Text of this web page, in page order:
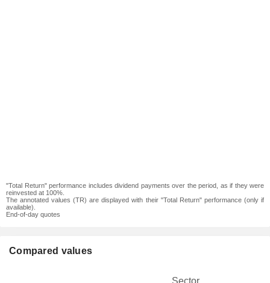
"Total Return" performance includes dividend payments over the period, as if they were
reinvested at 100%.
The annotated values (TR) are displayed with their "Total Return" performance (only if
available).
End-of-day quotes
Compared values
Sector